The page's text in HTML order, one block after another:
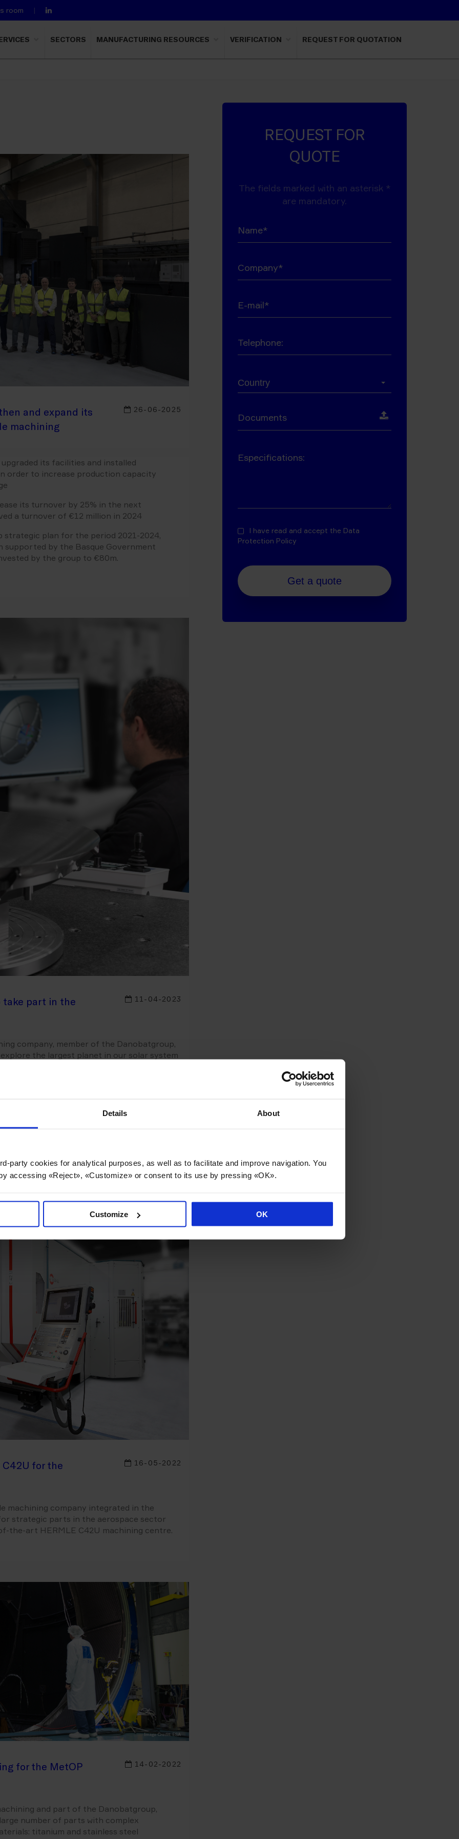
Details About
party cookies for analytical purposes, as well as to facilitate and improve navigation. You
accessing «Reject», «Customize» or consent to its use by pressing «OK».
Customize OK
room
SECTORS MANUFACTURING RESOURCES VERIFICATION REQUEST FOR QUOTATION
and expand its
machining
26-06-2025
its facilities and installed
order to increase production capacity
its turnover by 25% in the next
a turnover of €12 million in 2024
plan for the period 2021-2024,
supported by the Basque Government
by the group to €80m.
take part in the
11-04-2023
company, member of the Danobatgroup,
the largest planet in our solar system
manufacture the main reflector of the
MGAMA, as well as its auxiliary elements, to
the radio frequency performance of the
objective is to explore Jupiter and its
Callisto and Europa - set to be
C42U for the
16-05-2022
machining company integrated in the
strategic parts in the aerospace sector
the-art HERMLE C42U machining centre.
for the MetOP
14-02-2022
and part of the Danobatgroup,
number of parts with complex
titanium and stainless steel
REQUEST FOR
QUOTE
The fields marked with an asterisk *
are mandatory.
Name*
Company*
E-mail*
Telephone:
Country*
Country
Documents
Especifications:
I have read and accept the Data
Protection Policy